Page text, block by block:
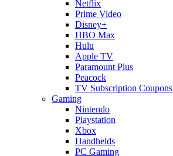
Netflix
Prime Video
Disney+
HBO Max
Hulu
Apple TV
Paramount Plus
Peacock
TV Subscription Coupons
Gaming
Nintendo
Playstation
Xbox
Handhelds
PC Gaming